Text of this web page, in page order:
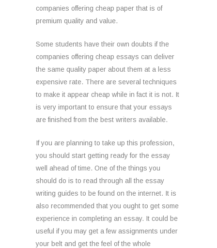
companies offering cheap paper that is of
premium quality and value.
Some students have their own doubts if the
companies offering cheap essays can deliver
the same quality paper about them at a less
expensive rate. There are several techniques
to make it appear cheap while in fact it is not. It
is very important to ensure that your essays
are finished from the best writers available.
If you are planning to take up this profession,
you should start getting ready for the essay
well ahead of time. One of the things you
should do is to read through all the essay
writing guides to be found on the internet. It is
also recommended that you ought to get some
experience in completing an essay. It could be
useful if you may get a few assignments under
your belt and get the feel of the whole